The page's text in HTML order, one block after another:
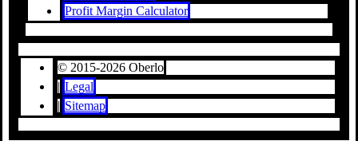
Profit Margin Calculator
© 2015-2026 Oberlo
| Legal
| Sitemap